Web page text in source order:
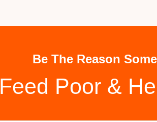
Be The Reason
Feed Poor &